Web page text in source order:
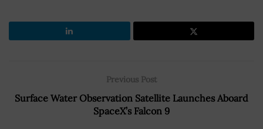
Previous Post
Surface Water Observation Satellite Launches Aboard
SpaceX’s Falcon 9